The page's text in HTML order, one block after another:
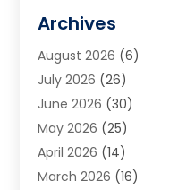
Art School(2)
Arts And Entertainment
Arts And Recreation
Arts Organization
Asphalt Contractor
Auto Accident Attorney
Auto Glass(1)
Archives
August 2026 (6)
July 2026 (26)
June 2026 (30)
May 2026 (25)
April 2026 (14)
March 2026 (16)